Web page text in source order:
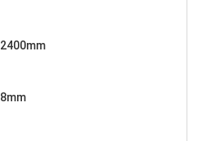
2400mm
8mm